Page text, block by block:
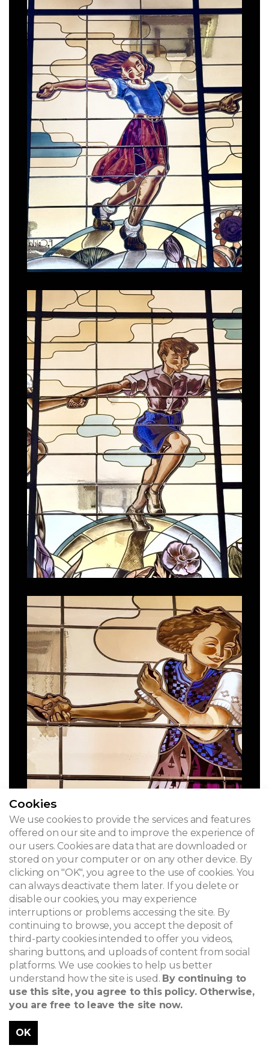
Cookies
We use cookies to provide the services and features
offered on our site and to improve the experience of
our users. Cookies are data that are downloaded or
stored on your computer or on any other device. By
clicking on "OK", you agree to the use of cookies. You
can always deactivate them later. If you delete or
disable our cookies, you may experience
interruptions or problems accessing the site. By
continuing to browse, you accept the deposit of
third-party cookies intended to offer you videos,
sharing buttons, and uploads of content from social
platforms. We use cookies to help us better
understand how the site is used. By continuing to
use this site, you agree to this policy. Otherwise,
you are free to leave the site now.
OK